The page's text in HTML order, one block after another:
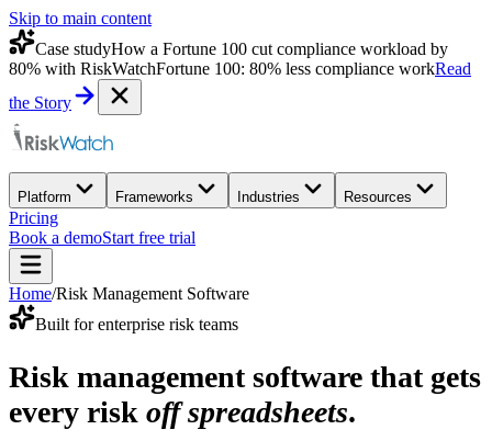
Skip to main content
Case studyHow a Fortune 100 cut compliance workload by
80% with RiskWatchFortune 100: 80% less compliance workRead
the Story
Platform Frameworks Industries Resources
Pricing
Book a demoStart free trial
Home/Risk Management Software
Built for enterprise risk teams
Risk management software that gets
every risk off spreadsheets.